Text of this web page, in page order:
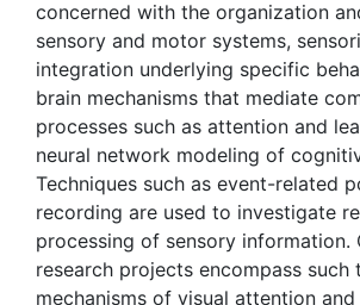
concerned with the organization
sensory and motor systems,
integration underlying specific
brain mechanisms that mediate
processes such as attention and
neural network modeling of
Techniques such as event-related
recording are used to investigate
processing of sensory information.
research projects encompass such
mechanisms of visual attention